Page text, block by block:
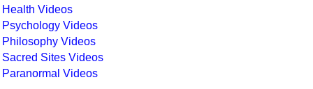
Health Videos
Psychology Videos
Philosophy Videos
Sacred Sites Videos
Paranormal Videos